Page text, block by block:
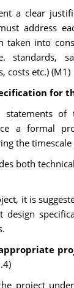
a clear
address
taken into
standards,
costs etc.) (M1)
for
of
a formal
the
both
it is
project